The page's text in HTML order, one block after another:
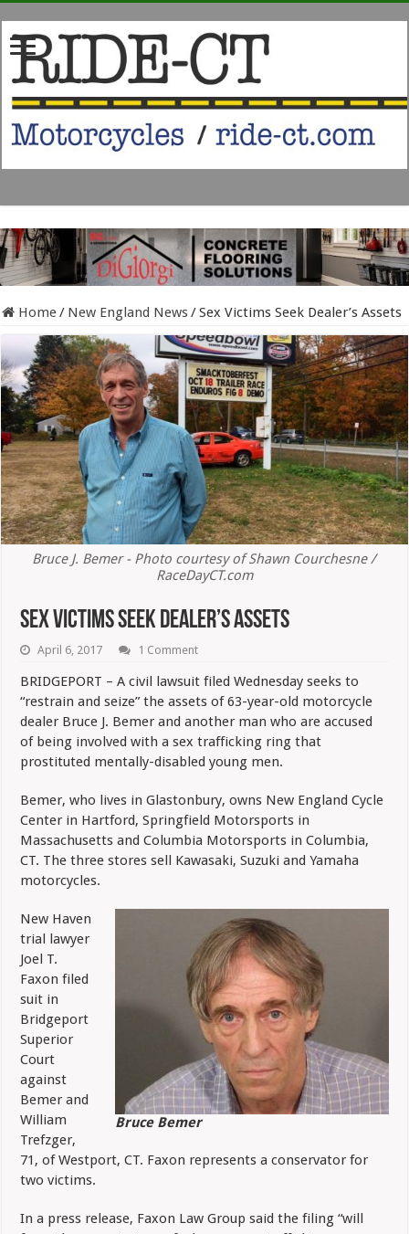
Home/ New England News/Sex Victims Seek Dealer’s Assets
Bruce J. Bemer - Photo courtesy of Shawn Courchesne /
RaceDayCT.com
Sex Victims Seek Dealer’s Assets
April 6, 2017 1 Comment
BRIDGEPORT – A civil lawsuit filed Wednesday seeks to
“restrain and seize” the assets of 63-year-old motorcycle
dealer Bruce J. Bemer and another man who are accused
of being involved with a sex trafficking ring that
prostituted mentally-disabled young men.
Bemer, who lives in Glastonbury, owns New England Cycle
Center in Hartford, Springfield Motorsports in
Massachusetts and Columbia Motorsports in Columbia,
CT. The three stores sell Kawasaki, Suzuki and Yamaha
motorcycles.
Bruce Bemer
New Haven
trial lawyer
Joel T.
Faxon filed
suit in
Bridgeport
Superior
Court
against
Bemer and
William
Trefzger,
71, of Westport, CT. Faxon represents a conservator for
two victims.
In a press release, Faxon Law Group said the filing “will